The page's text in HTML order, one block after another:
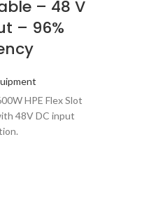
– 48 V
– 96%
HPE Flex Slot
48V DC input